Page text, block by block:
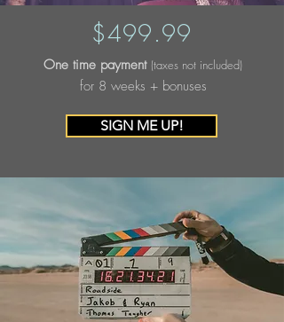
$499.99
One time payment (taxes not included)
for 8 weeks + bonuses
SIGN ME UP!